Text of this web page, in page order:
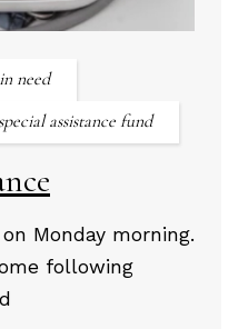
need
assistance fund
Monday morning.
following